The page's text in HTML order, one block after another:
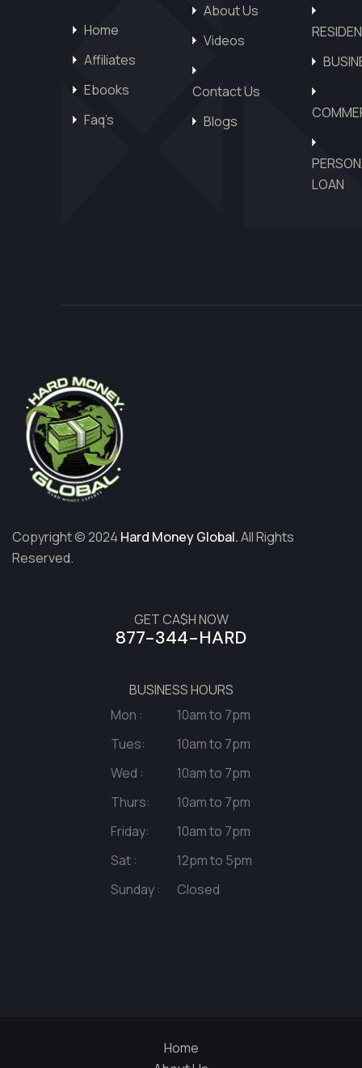
Home
Affiliates
Ebooks
Faq’s
About Us
Videos
Contact Us
Blogs
LOAN
Copyright © 2024 Hard Money Global.All Rights
Reserved.
GET CA$H NOW
877-344-HARD
BUSINESS HOURS
Mon :
10am to 7pm
Tues:
10am to 7pm
Wed :
10am to 7pm
Thurs:
10am to 7pm
Friday:
10am to 7pm
Sat :
12pm to 5pm
Sunday :
Closed
Home